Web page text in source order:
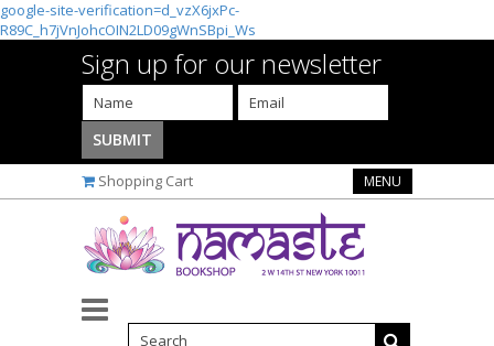
google-site-verification=d_vzX6jxPc-
R89C_h7jVnJohcOIN2LD09gWnSBpi_Ws
Sign up for our newsletter
Shopping Cart MENU